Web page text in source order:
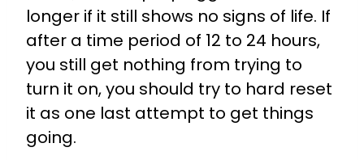
longer if it still shows no signs of life. If
after a time period of 12 to 24 hours,
you still get nothing from trying to
turn it on, you should try to hard reset
it as one last attempt to get things
going.